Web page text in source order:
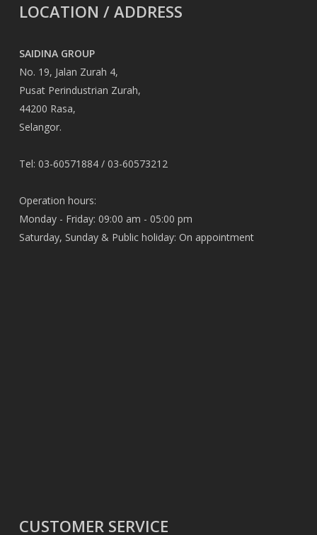
LOCATION / ADDRESS
SAIDINA GROUP
No. 19, Jalan Zurah 4,
Pusat Perindustrian Zurah,
44200 Rasa,
Selangor.
Tel: 03-60571884 / 03-60573212
Operation hours:
Monday - Friday: 09:00 am - 05:00 pm
Saturday, Sunday & Public holiday: On appointment
CUSTOMER SERVICE